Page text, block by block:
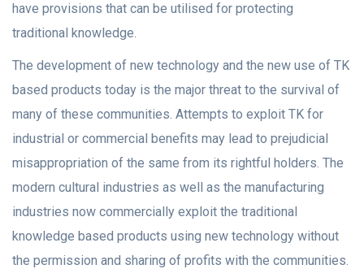
have provisions that can be utilised for protecting
traditional knowledge.
The development of new technology and the new use of TK
based products today is the major threat to the survival of
many of these communities. Attempts to exploit TK for
industrial or commercial benefits may lead to prejudicial
misappropriation of the same from its rightful holders. The
modern cultural industries as well as the manufacturing
industries now commercially exploit the traditional
knowledge based products using new technology without
the permission and sharing of profits with the communities.